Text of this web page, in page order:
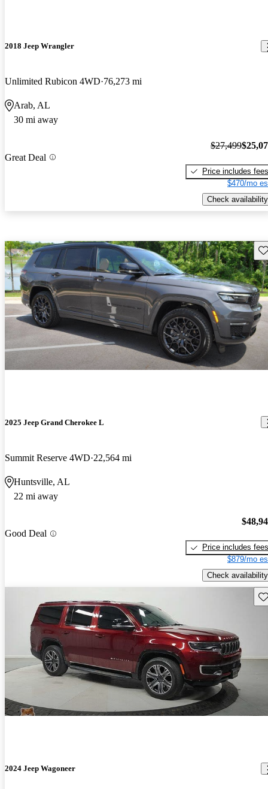
2018 Jeep Wrangler
Unlimited Rubicon 4WD 76,273 mi
Arab, AL
30 mi away
Great Deal
$27,499
Price includes fees
$470/mo
Check availability
2025 Jeep Grand Cherokee L
Summit Reserve 4WD 22,564 mi
Huntsville, AL
22 mi away
Good Deal
Price includes fees
$879/mo
Check availability
2024 Jeep Wagoneer